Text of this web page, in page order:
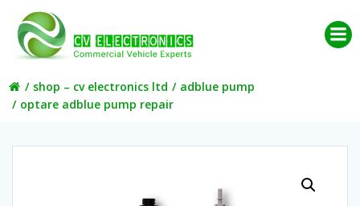
content
shop – cv electronics ltd
adblue pump
optare adblue pump repair